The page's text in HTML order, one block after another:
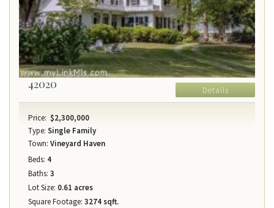
42020 Details
Price: $2,300,000
Type: Single Family
Town: Vineyard Haven
Beds: 4
Baths: 3
Lot Size: 0.61 acres
Square Footage: 3274 sqft.